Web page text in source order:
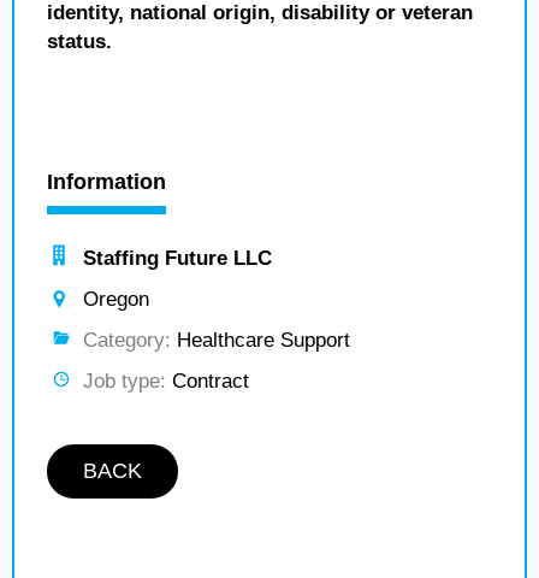
identity, national origin, disability or veteran
status.
Information
Staffing Future LLC
Oregon
Category: Healthcare Support
Job type: Contract
BACK